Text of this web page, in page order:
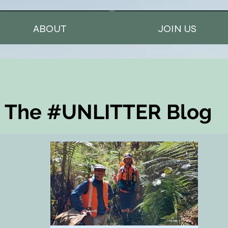
ABOUT JOIN US
The #UNLITTER Blog